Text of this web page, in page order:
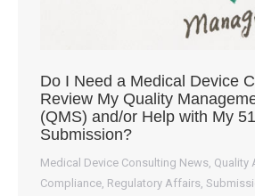
Do I Need a Medical Device
Review My Quality
(QMS) and/or Help with My
Submission?
Medical Device Consulting News, Quality
Compliance, Regulatory Affairs,